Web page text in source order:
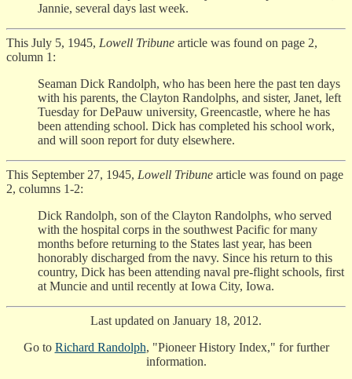
Jannie, several days last week.
This July 5, 1945, Lowell Tribune article was found on page 2,
column 1:
Seaman Dick Randolph, who has been here the past ten days
with his parents, the Clayton Randolphs, and sister, Janet, left
Tuesday for DePauw university, Greencastle, where he has
been attending school. Dick has completed his school work,
and will soon report for duty elsewhere.
This September 27, 1945, Lowell Tribune article was found on page
2, columns 1-2:
Dick Randolph, son of the Clayton Randolphs, who served
with the hospital corps in the southwest Pacific for many
months before returning to the States last year, has been
honorably discharged from the navy. Since his return to this
country, Dick has been attending naval pre-flight schools, first
at Muncie and until recently at Iowa City, Iowa.
Last updated on January 18, 2012.
Go to Richard Randolph, "Pioneer History Index," for further
information.